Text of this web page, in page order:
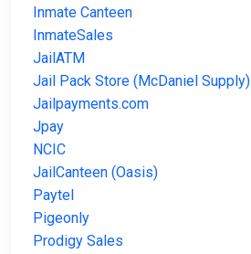
Inmate Canteen
InmateSales
JailATM
Jail Pack Store (McDaniel Supply)
Jailpayments.com
Jpay
NCIC
JailCanteen (Oasis)
Paytel
Pigeonly
Prodigy Sales